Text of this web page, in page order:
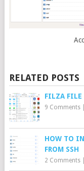
RELATED POSTS
FILZA FILE
9 Comments|
HOW TO
FROM SSH
2 Comments|